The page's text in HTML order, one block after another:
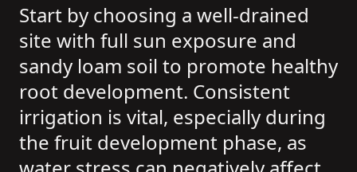
Start by choosing a well-drained
site with full sun exposure and
sandy loam soil to promote healthy
root development. Consistent
irrigation is vital, especially during
the fruit development phase, as